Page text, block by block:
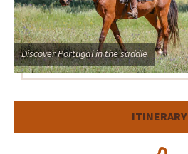
Discover Portugal in the saddle
ITINERARY